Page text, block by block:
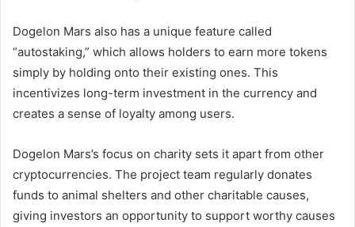
Dogelon Mars also has a unique feature called
“autostaking,” which allows holders to earn more tokens
simply by holding onto their existing ones. This
incentivizes long-term investment in the currency and
creates a sense of loyalty among users.
Dogelon Mars’s focus on charity sets it apart from other
cryptocurrencies. The project team regularly donates
funds to animal shelters and other charitable causes,
giving investors an opportunity to support worthy causes